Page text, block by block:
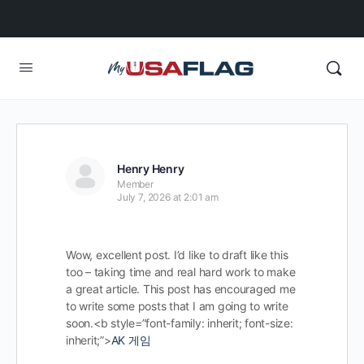
Henry Henry
Member
July 7, 2026 at 2:01 am
Wow, excellent post. I’d like to draft like this
too – taking time and real hard work to make
a great article. This post has encouraged me
to write some posts that I am going to write
soon.<b style=”font-family: inherit; font-size:
inherit;”>AK 게임